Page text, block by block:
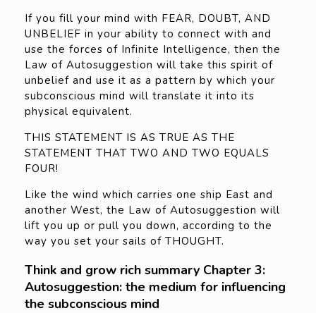
If you fill your mind with FEAR, DOUBT, AND
UNBELIEF in your ability to connect with and
use the forces of Infinite Intelligence, then the
Law of Autosuggestion will take this spirit of
unbelief and use it as a pattern by which your
subconscious mind will translate it into its
physical equivalent.
THIS STATEMENT IS AS TRUE AS THE
STATEMENT THAT TWO AND TWO EQUALS
FOUR!
Like the wind which carries one ship East and
another West, the Law of Autosuggestion will
lift you up or pull you down, according to the
way you set your sails of THOUGHT.
Think and grow rich summary Chapter 3:
Autosuggestion: the medium for influencing
the subconscious mind